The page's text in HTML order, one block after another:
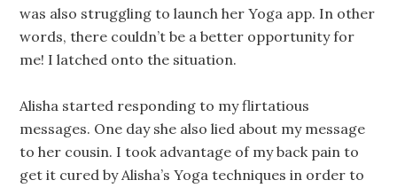
was also struggling to launch her Yoga app. In other
words, there couldn’t be a better opportunity for
me! I latched onto the situation.
Alisha started responding to my flirtatious
messages. One day she also lied about my message
to her cousin. I took advantage of my back pain to
get it cured by Alisha’s Yoga techniques in order to